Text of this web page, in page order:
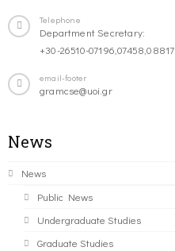
Telephone
Department Secretary:
+30-26510-07196,07458,08817
email-footer
gramcse@uoi.gr
News
News
Public News
Undergraduate Studies
Graduate Studies